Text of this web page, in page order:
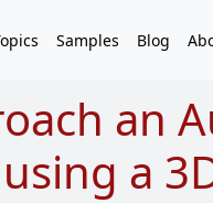
Samples Blog
an
a